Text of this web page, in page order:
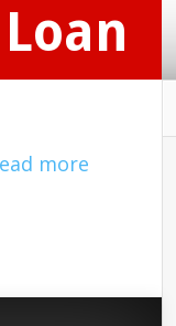
more